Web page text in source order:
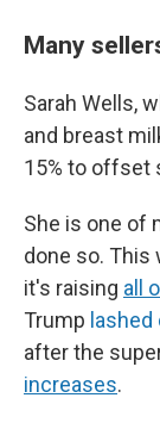
Many
Sarah Wells,
and breast
15% to offset
She is one of
done so. This
it's raising all
Trump
after the
increases.